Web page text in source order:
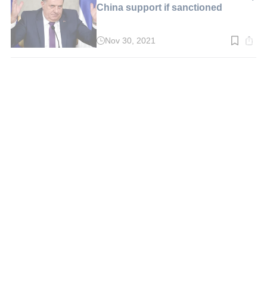
China support if sanctioned
ReadNov 30, 2021